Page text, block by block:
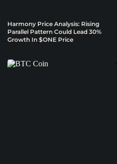
Harmony Price Analysis: Rising
Parallel Pattern Could Lead 30%
Growth In $ONE Price